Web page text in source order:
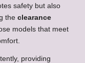
safety but also
the clearance
models that meet
providing